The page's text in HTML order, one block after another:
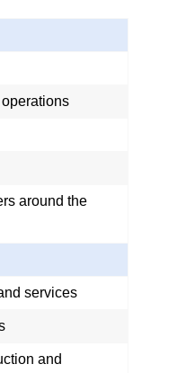
around the
services
and